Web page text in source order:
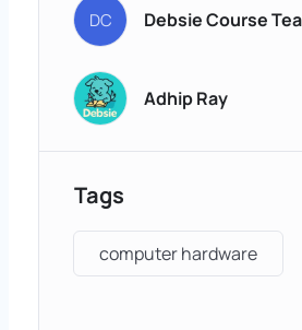
DC Debsie Course
Adhip Ray
Tags
computer hardware